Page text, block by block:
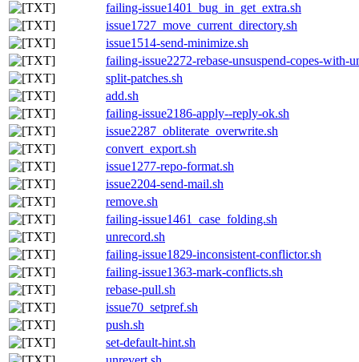
failing-issue1401_bug_in_get_extra.sh
issue1727_move_current_directory.sh
issue1514-send-minimize.sh
failing-issue2272-rebase-unsuspend-copes-with-
split-patches.sh
add.sh
failing-issue2186-apply--reply-ok.sh
issue2287_obliterate_overwrite.sh
convert_export.sh
issue1277-repo-format.sh
issue2204-send-mail.sh
remove.sh
failing-issue1461_case_folding.sh
unrecord.sh
failing-issue1829-inconsistent-conflictor.sh
failing-issue1363-mark-conflicts.sh
rebase-pull.sh
issue70_setpref.sh
push.sh
set-default-hint.sh